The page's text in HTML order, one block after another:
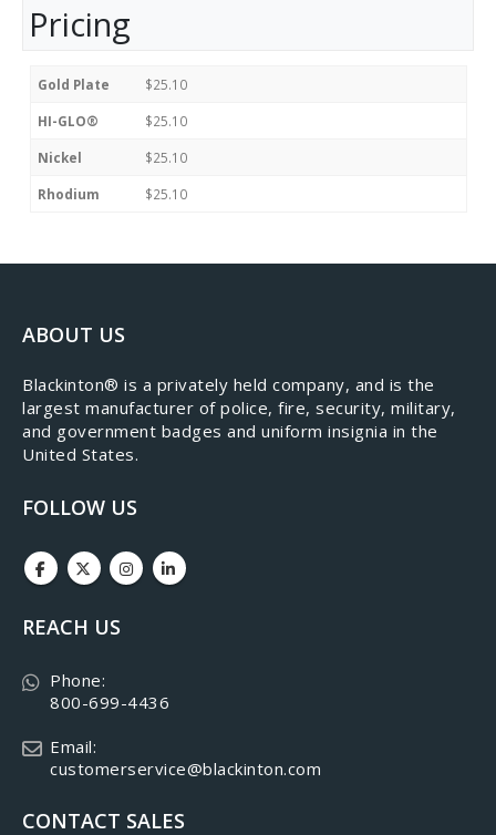
Pricing
Gold Plate $25.10
HI-GLO® $25.10
Nickel $25.10
Rhodium $25.10
ABOUT US
​Blackinton® is a privately held company, and is the
largest manufacturer of police, fire, security, military,
and government badges and uniform insignia in the
United States.
FOLLOW US
REACH US
Phone:
800-699-4436
Email:
customerservice@blackinton.com
CONTACT SALES